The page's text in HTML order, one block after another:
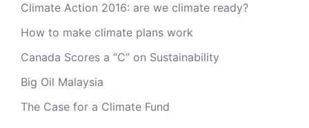
Climate Action 2016: are we climate ready?
How to make climate plans work
Canada Scores a “C” on Sustainability
Big Oil Malaysia
The Case for a Climate Fund